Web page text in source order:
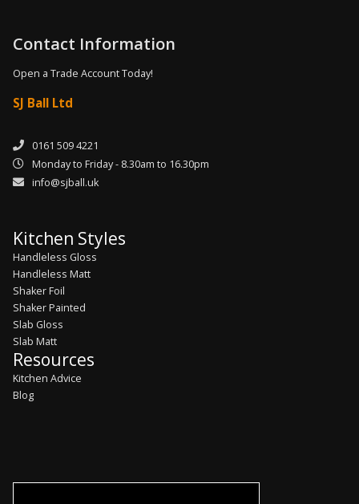
Contact Information
Open a Trade Account Today!
SJ Ball Ltd
0161 509 4221
Monday to Friday - 8.30am to 16.30pm
info@sjball.uk
Kitchen Styles
Handleless Gloss
Handleless Matt
Shaker Foil
Shaker Painted
Slab Gloss
Slab Matt
Resources
Kitchen Advice
Blog